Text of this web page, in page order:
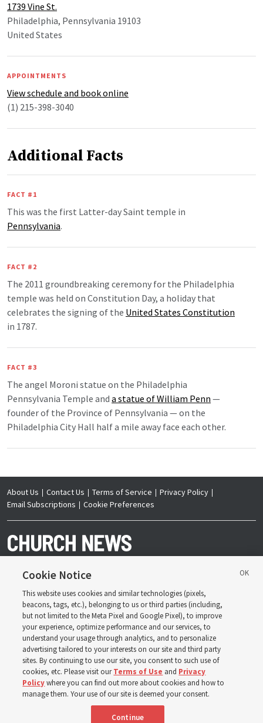
Additional Facts
FACT #1
This was the first Latter-day Saint temple in
Pennsylvania.
FACT #2
The 2011 groundbreaking ceremony for the Philadelphia
temple was held on Constitution Day, a holiday that
celebrates the signing of the United States Constitution
in 1787.
FACT #3
The angel Moroni statue on the Philadelphia
Pennsylvania Temple and a statue of William Penn —
founder of the Province of Pennsylvania — on the
Philadelphia City Hall half a mile away face each other.
1739 Vine St.
Philadelphia, Pennsylvania 19103
United States
APPOINTMENTS
View schedule and book online
(1) 215-398-3040
About Us Contact Us Terms of Service
Privacy Policy
Email Subscriptions
Cookie Preferences
Copyright © 2026 Deseret News Publishing Company. All rights reserved.
The Church News is an official publication of The
Church of Jesus Christ of Latter-day Saints. Jointly
published by the Deseret News and The Church of
Jesus Christ of Latter-day Saints, its content supports
the doctrines, principles and practices of the Church.
Cookie Notice
This website uses cookies and similar technologies (pixels,
beacons, tags, etc.), belonging to us or third parties (including,
but not limited to the Meta Pixel and Google Pixel), to improve
your experience, optimize performance and our services, to
understand your usage through analytics, and to personalize
advertising tailored to your interests on our site and third party
sites. By continuing to use our site, you consent to such use of
cookies, etc. Please visit ourTerms of Use and Privacy
Policywhere you can find out more about cookies and how to
manage them. Your use of our site is deemed your consent.
Continue